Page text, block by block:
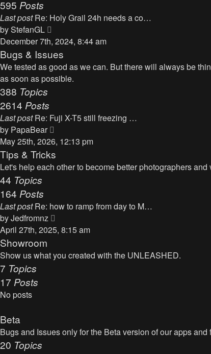
l
t
e
s
t
s
595 Posts
Last post Re: Holy Grail 24h needs a co…
byStefanGL
i
e
w
t
a
t
e
s
t
s
t
December 7th, 2024, 8:44 am
Bugs & Issues
We tested as good as we can. But there will always be
as soon as possible.
388 Topics
2614 Posts
Last post Re: Fuji X-T5 still freezing …
by PapaBear
i
e
w
l
a
t
s
May 25th, 2026, 12:13 pm
Tips & Tricks
Let's help each other to become better photographers
44 Topics
164 Posts
Last post Re: how to ramp from day to M…
byJedfromnz
i
w
e
April 27th, 2025, 8:15 am
Showroom
Show us what you created with the UNLEASHED.
7 Topics
17 Posts
No posts
Beta
Bugs and Issues only for the Beta version of our apps and
20 Topics